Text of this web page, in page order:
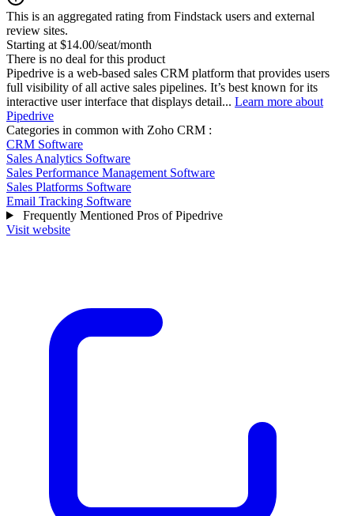
This is an aggregated rating from Findstack users and external
review sites.
Starting at $14.00/seat/month
There is no deal for this product
Pipedrive is a web-based sales CRM platform that provides users
full visibility of all active sales pipelines. It’s best known for its
interactive user interface that displays detail... Learn more about
Pipedrive
Categories in common with Zoho CRM :
CRM Software
Sales Analytics Software
Sales Performance Management Software
Sales Platforms Software
Email Tracking Software
Frequently Mentioned Pros of Pipedrive
Visit website